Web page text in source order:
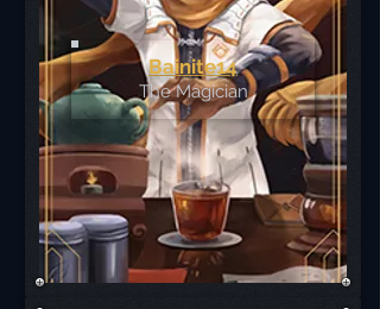
Bainite14
The Magician